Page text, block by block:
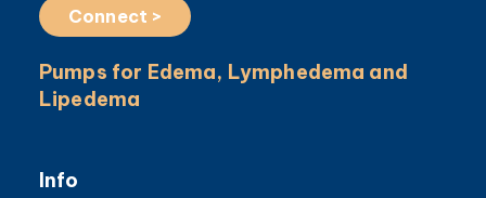
Connect >
Pumps for Edema, Lymphedema and
Lipedema
Info